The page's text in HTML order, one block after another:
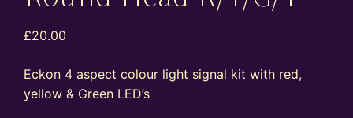
£20.00
Eckon 4 aspect colour light signal kit with red,
yellow & Green LED’s